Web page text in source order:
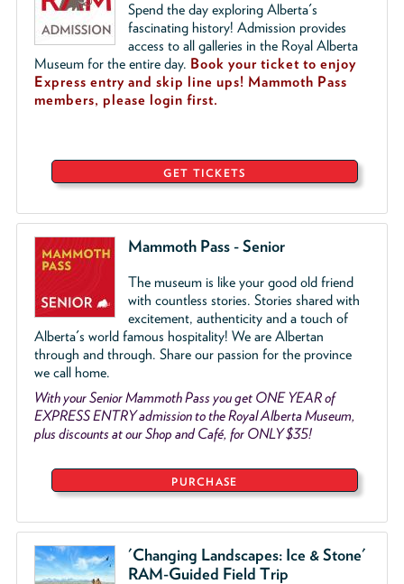
Spend the day exploring Alberta's
fascinating history! Admission provides
access to all galleries in the Royal Alberta
Museum for the entire day. Book your ticket to enjoy
Express entry and skip line ups! Mammoth Pass
members, please login first.
GET TICKETS
Mammoth Pass - Senior
The museum is like your good old friend
with countless stories. Stories shared with
excitement, authenticity and a touch of
Alberta's world famous hospitality! We are Albertan
through and through. Share our passion for the province
we call home.
With your Senior Mammoth Pass you get ONE YEAR of
EXPRESS ENTRY admission to the Royal Alberta Museum,
plus discounts at our Shop and Café, for ONLY $35!
PURCHASE
'Changing Landscapes: Ice & Stone'
RAM-Guided Field Trip